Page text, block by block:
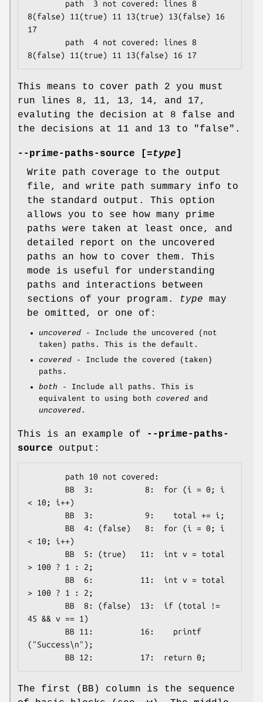
8(false) 11(true) 11 13(true) 13(false) 16
17
This means to cover path 2 you must
run lines 8, 11, 13, 14, and 17,
evaluting the decision at 8 false and
the decisions at 11 and 13 to
"false" .
--prime-paths-source [=type
Write path coverage to the output
file, and write path summary info to
the standard output. This option
allows you to see how many prime
paths were taken at least once, and
detailed report on the uncovered
paths an how to cover them. This
mode is useful for understanding
paths and interactions between
sections of your program.
type may
be omitted, or one of:
uncovered - Include the uncovered (not
taken) paths. This is the default.
covered - Include the covered (taken)
paths.
both - Include all paths. This is
equivalent to using both covered and
uncovered .
This is an example of
--prime-paths-
source output:
< 10; i++)
< 10; i++)
> 100 ? 1 : 2;
> 100 ? 1 : 2;
45 && v == 1)
("Success\n");
The first (BB) column is the sequence